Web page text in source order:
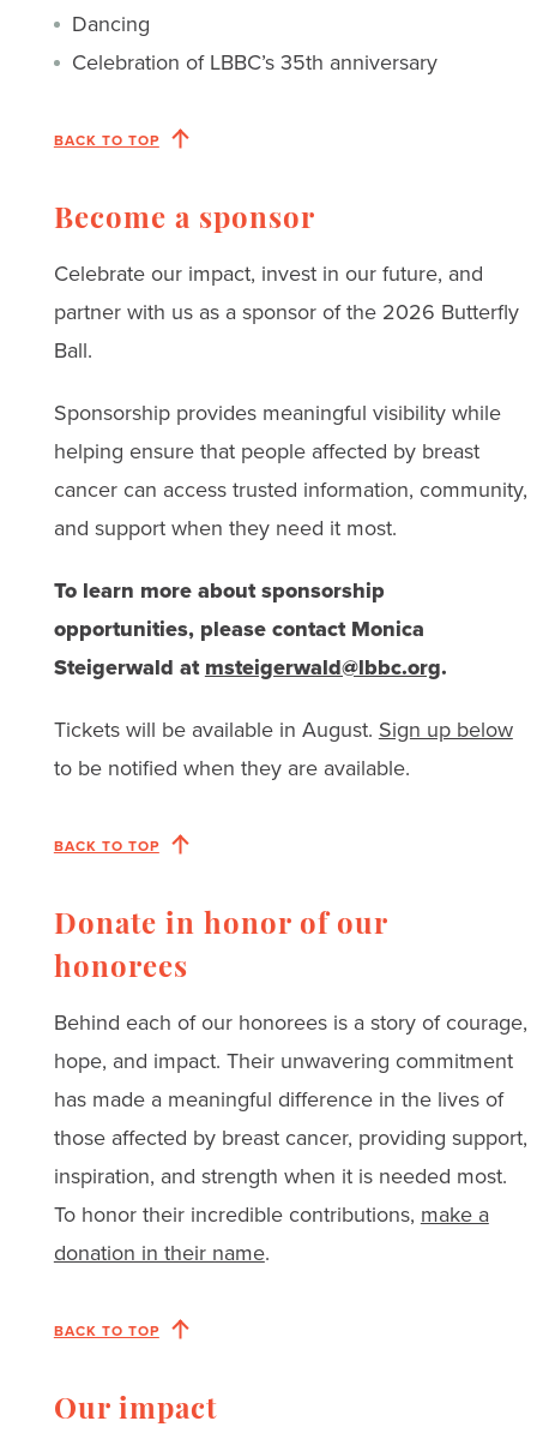
Dancing
Celebration of LBBC’s 35th anniversary
BACK TO TOP
Become a sponsor
Celebrate our impact, invest in our future, and
partner with us as a sponsor of the 2026 Butterfly
Ball.
Sponsorship provides meaningful visibility while
helping ensure that people affected by breast
cancer can access trusted information, community,
and support when they need it most.
To learn more about sponsorship
opportunities, please contact Monica
Steigerwald atmsteigerwald@lbbc.org.
Tickets will be available in August. Sign up below
to be notified when they are available.
BACK TO TOP
Donate in honor of our
honorees
Behind each of our honorees is a story of courage,
hope, and impact. Their unwavering commitment
has made a meaningful difference in the lives of
those affected by breast cancer, providing support,
inspiration, and strength when it is needed most.
To honor their incredible contributions, make a
donation in their name.
BACK TO TOP
Our impact